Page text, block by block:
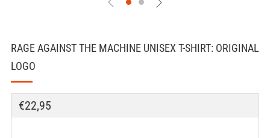
RAGE AGAINST THE MACHINE UNISEX T-SHIRT: ORIGINAL
LOGO
REGULAR
€22,95